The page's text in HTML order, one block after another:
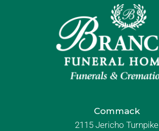
Commack
2115 Jericho Turnpike